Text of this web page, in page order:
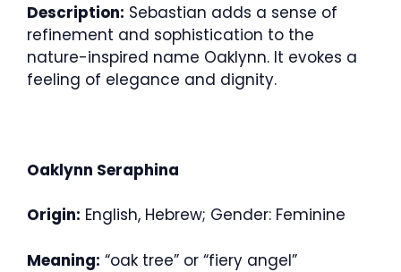
Description: Sebastian adds a sense of
refinement and sophistication to the
nature-inspired name Oaklynn. It evokes a
feeling of elegance and dignity.
Oaklynn Seraphina
Origin: English, Hebrew; Gender: Feminine
Meaning: “oak tree” or “fiery angel”